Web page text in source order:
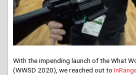
With the impending launch of the What
(WWSD 2020), we reached out to